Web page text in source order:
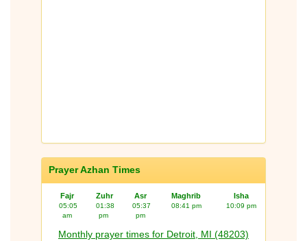
Prayer Azhan Times
Fajr Zuhr Asr Maghrib Isha
05:05
am
01:38
pm
05:37
pm
08:41 pm 10:09 pm
Monthly prayer times for Detroit, MI (48203)